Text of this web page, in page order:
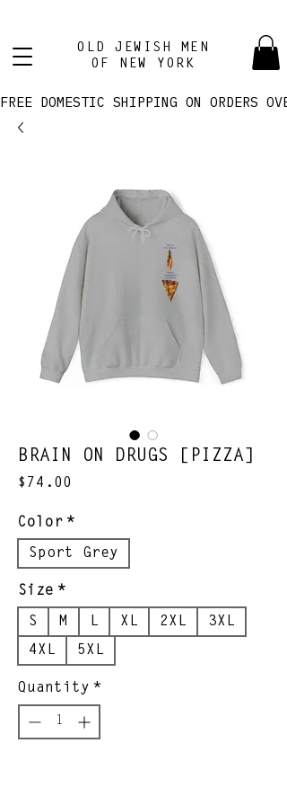
OLD JEWISH MEN
OF NEW YORK
FREE DOMESTIC SHIPPING ON ORDERS
BRAIN ON DRUGS [PIZZA]
$74.00
Color *
Sport Grey
Size *
S M L XL 2XL
3XL
4XL
5XL
Quantity *